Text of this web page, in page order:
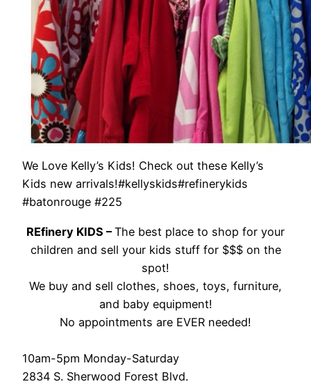
We Love Kelly’s Kids! Check out these Kelly’s
Kids new arrivals!#kellyskids#refinerykids
#batonrouge #225
REfinery KIDS –The best place to shop for your
children and sell your kids stuff for $$$ on the
spot!
We buy and sell clothes, shoes, toys, furniture,
and baby equipment!
No appointments are EVER needed!
10am-5pm Monday-Saturday
2834 S. Sherwood Forest Blvd.